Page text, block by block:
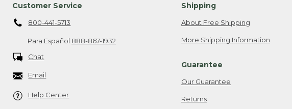
Customer Service
800-441-5713
Para Español 888-867-1932
Chat
Email
Help Center
Shipping
About Free Shipping
More Shipping Information
Guarantee
Our Guarantee
Returns